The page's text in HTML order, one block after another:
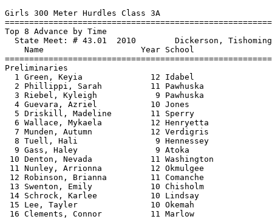
Girls 300 Meter Hurdles Class 3A
==============================
Top 8 Advance by Time
State Meet: # 43.01  2010
Name                    Year School
==============================
Preliminaries
1 Green, Keyia              12 Idabel
2 Phillippi, Sarah          11 Pawhuska
3 Riebel, Kyleigh            9 Pawhuska
4 Guevara, Azriel           10 Jones
5 Driskill, Madeline        11 Sperry
6 Wallace, Mykaela          12 Henryetta
7 Munden, Autumn            12 Verdigris
8 Tuell, Hali                9 Hennessey
9 Gass, Haley                9 Atoka
10 Denton, Nevada            11 Washington
11 Nunley, Arrionna          12 Okmulgee
12 Robinson, Brianna         11 Comanche
13 Swenton, Emily            10 Chisholm
14 Schrock, Karlee           10 Lindsay
15 Lee, Tayler               10 Okemah
16 Clements, Connor          11 Marlow